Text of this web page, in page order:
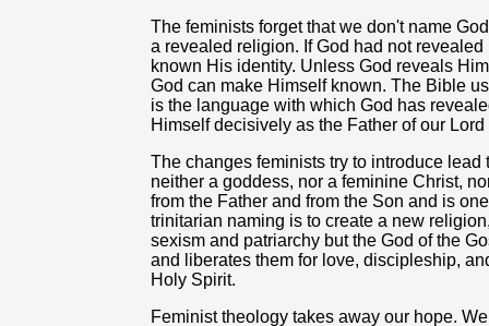
The feminists forget that we don't name
a revealed religion. If God had not
known His identity. Unless God reveals
God can make Himself known. The Bible
is the language with which God has
Himself decisively as the Father of our
The changes feminists try to introduce
neither a goddess, nor a feminine Christ,
from the Father and from the Son and is
trinitarian naming is to create a new
sexism and patriarchy but the God of the
and liberates them for love, discipleship,
Holy Spirit.
Feminist theology takes away our hope.